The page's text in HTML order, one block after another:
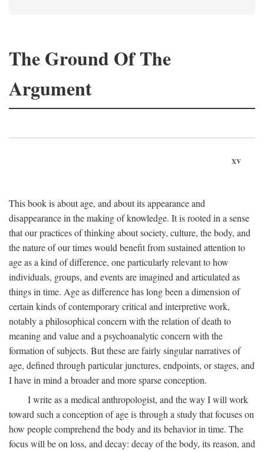
The Ground Of The
Argument
xv
This book is about age, and about its appearance and
disappearance in the making of knowledge. It is rooted in a sense
that our practices of thinking about society, culture, the body, and
the nature of our times would benefit from sustained attention to
age as a kind of difference, one particularly relevant to how
individuals, groups, and events are imagined and articulated as
things in time. Age as difference has long been a dimension of
certain kinds of contemporary critical and interpretive work,
notably a philosophical concern with the relation of death to
meaning and value and a psychoanalytic concern with the
formation of subjects. But these are fairly singular narratives of
age, defined through particular junctures, endpoints, or stages, and
I have in mind a broader and more sparse conception.
I write as a medical anthropologist, and the way I will work
toward such a conception of age is through a study that focuses on
how people comprehend the body and its behavior in time. The
focus will be on loss, and decay: decay of the body, its reason, and